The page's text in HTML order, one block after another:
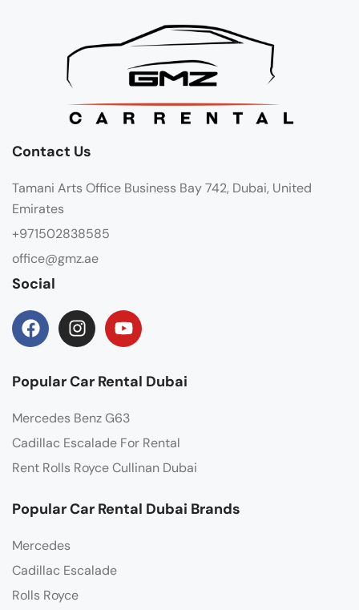
Contact Us
Tamani Arts Office Business Bay 742, Dubai, United
Emirates
+971502838585
office@gmz.ae
Social
Popular Car Rental Dubai
Mercedes Benz G63
Cadillac Escalade For Rental
Rent Rolls Royce Cullinan Dubai
Popular Car Rental Dubai Brands
Mercedes
Cadillac Escalade
Rolls Royce